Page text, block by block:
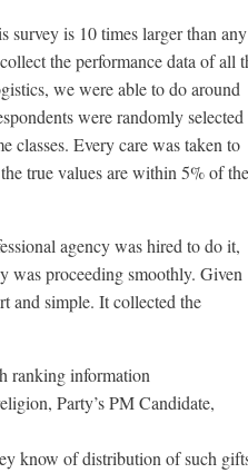
survey is 10 times larger than any
the performance data of all
we were able to do around
were randomly selected
classes. Every care was taken to
true values are within 5% of the
agency was hired to do it,
was proceeding smoothly. Given
and simple. It collected the
ranking information
Party’s PM Candidate,
know of distribution of such